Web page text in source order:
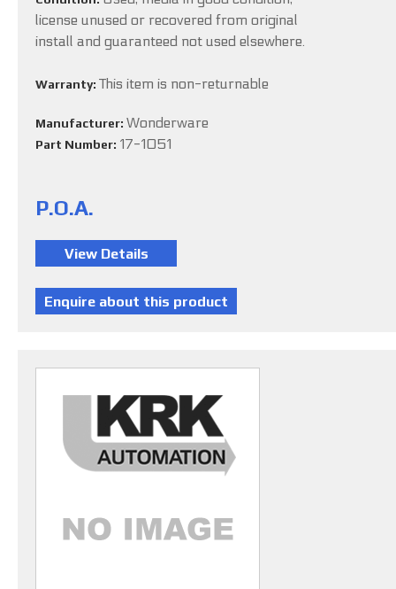
license unused or recovered from original
install and guaranteed not used elsewhere.
Warranty: This item is non-returnable
Manufacturer: Wonderware
Part Number: 17-1051
P.O.A.